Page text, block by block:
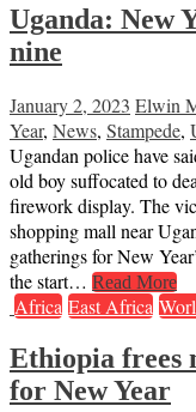
Uganda: New
nine
January 2, 2023 Elwin
Year, News, Stampede,
Ugandan police have
old boy suffocated to
firework display. The
shopping mall near
gatherings for New
the start… Read More
Africa East Africa
Ethiopia frees
for New Year